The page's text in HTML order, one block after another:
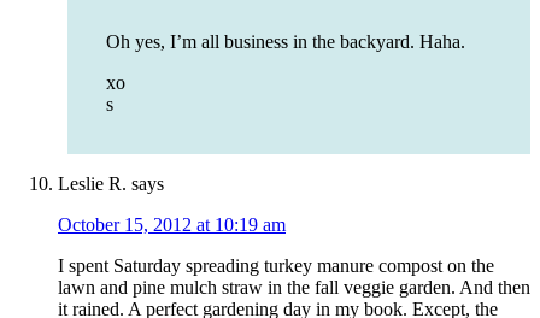
Oh yes, I’m all business in the backyard. Haha.
xo
s
Leslie R. says
October 15, 2012 at 10:19 am
I spent Saturday spreading turkey manure compost on the
lawn and pine mulch straw in the fall veggie garden. And then
it rained. A perfect gardening day in my book. Except, the